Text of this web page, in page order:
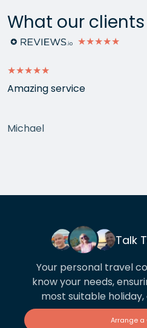
What our
★★★★★
★★★★★
Amazing service
Michael
Talk
Your personal travel
know your needs,
most suitable
Arrange a